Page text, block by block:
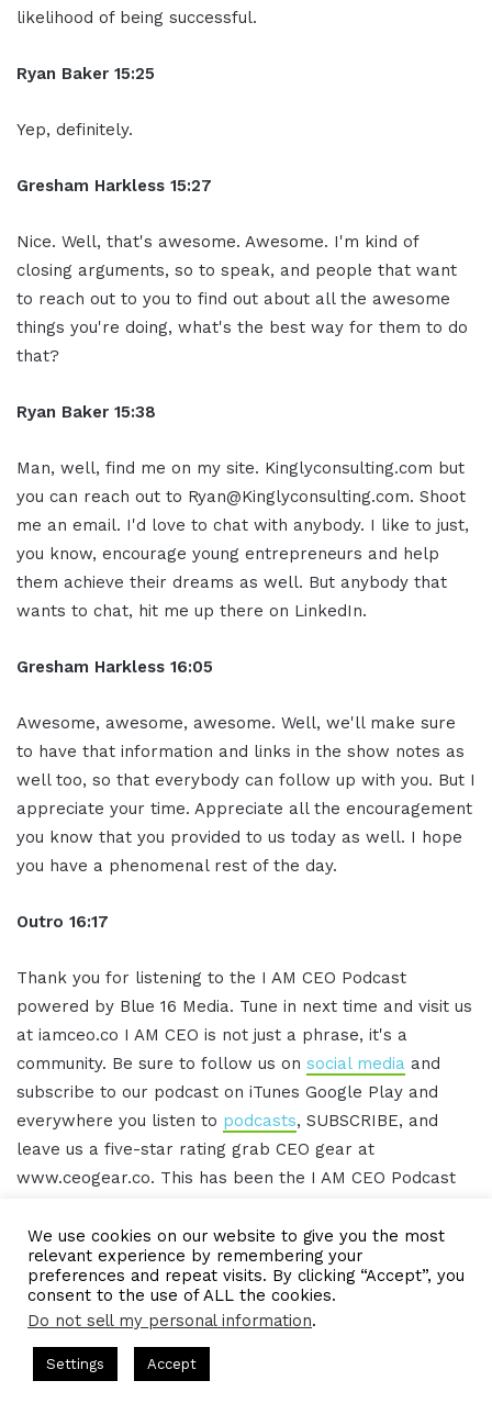
likelihood of being successful.
Ryan Baker 15:25
Yep, definitely.
Gresham Harkless 15:27
Nice. Well, that's awesome. Awesome. I'm kind of
closing arguments, so to speak, and people that want
to reach out to you to find out about all the awesome
things you're doing, what's the best way for them to do
that?
Ryan Baker 15:38
Man, well, find me on my site. Kinglyconsulting.com but
you can reach out to Ryan@Kinglyconsulting.com. Shoot
me an email. I'd love to chat with anybody. I like to just,
you know, encourage young entrepreneurs and help
them achieve their dreams as well. But anybody that
wants to chat, hit me up there on LinkedIn.
Gresham Harkless 16:05
Awesome, awesome, awesome. Well, we'll make sure
to have that information and links in the show notes as
well too, so that everybody can follow up with you. But I
appreciate your time. Appreciate all the encouragement
you know that you provided to us today as well. I hope
you have a phenomenal rest of the day.
Outro 16:17
Thank you for listening to the I AM CEO Podcast
powered by Blue 16 Media. Tune in next time and visit us
at iamceo.co I AM CEO is not just a phrase, it's a
community. Be sure to follow us on social media and
subscribe to our podcast on iTunes Google Play and
everywhere you listen to podcasts, SUBSCRIBE, and
leave us a five-star rating grab CEO gear at
www.ceogear.co. This has been the I AM CEO Podcast
IAMCEO Podcast Transcript
Intro 0:02
We use cookies on our website to give you the most
relevant experience by remembering your
preferences and repeat visits. By clicking “Accept”, you
consent to the use of ALL the cookies.
Do not sell my personal information.
Settings Accept
Harkless CEO Podcasts Hosted by Gresham Harkless
Visibility IAM2916 - You Are a Media Company꞉